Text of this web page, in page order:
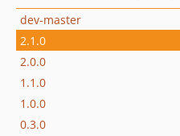
dev-master
2.1.0
2.0.0
1.1.0
1.0.0
0.3.0